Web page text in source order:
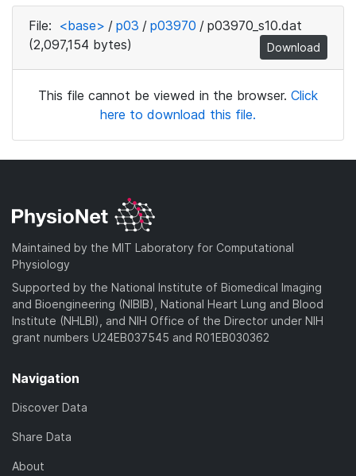
File: <base> / p03 / p03970 / p03970_s10.dat
(2,097,154 bytes)
Download
This file cannot be viewed in the browser. Click
here to download this file.
Maintained by the MIT Laboratory for Computational
Physiology
Supported by the National Institute of Biomedical Imaging
and Bioengineering (NIBIB), National Heart Lung and Blood
Institute (NHLBI), and NIH Office of the Director under NIH
grant numbers U24EB037545 and R01EB030362
Navigation
Discover Data
Share Data
About